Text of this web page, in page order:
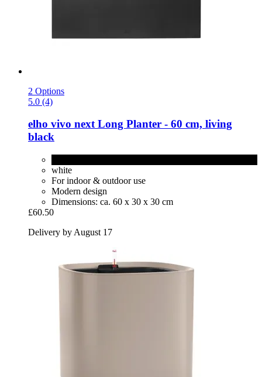
2 Options
5.0 (4)
elho vivo next Long Planter -​ 60 cm, living
black
white
For indoor & outdoor use
Modern design
Dimensions: ca. 60 x 30 x 30 cm
£60.50
Delivery by August 17